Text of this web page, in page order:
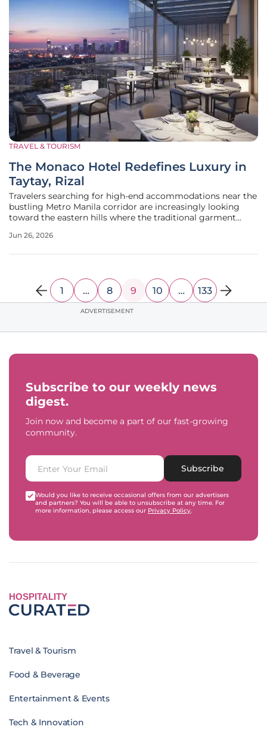
TRAVEL & TOURISM
The Monaco Hotel Redefines Luxury in
Taytay, Rizal
Travelers searching for high-end accommodations near the
bustling Metro Manila corridor are increasingly looking
toward the eastern hills where the traditional garment
transformation. Once recognized primarily for its vibrant
Jun 26, 2026
1 … 8 9 10 … 133
ADVERTISEMENT
Subscribe to our weekly news
digest.
Join now and become a part of our fast-growing
community.
Subscribe
Would you like to receive occasional offers from our advertisers
and partners? You will be able to unsubscribe at any time. For
more information, please access our Privacy Policy.
HOSPITALITY
Travel & Tourism
Food & Beverage
Entertainment & Events
Tech & Innovation